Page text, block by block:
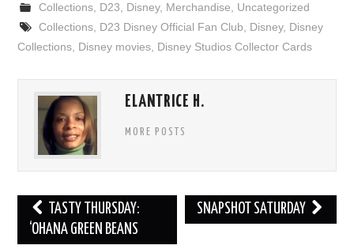
Collections, D23 Disney, Merchandise
Uncategorized
Collections, D23 Disney Official Fan Club Disney, Disney
Collections Disney movies Disney Studios Collector Cards
ELANTRICE H.
MORE POSTS
Post
navigation
TASTY THURSDAY:
‘OHANA GREEN BEANS
SNAPSHOT SATURDAY